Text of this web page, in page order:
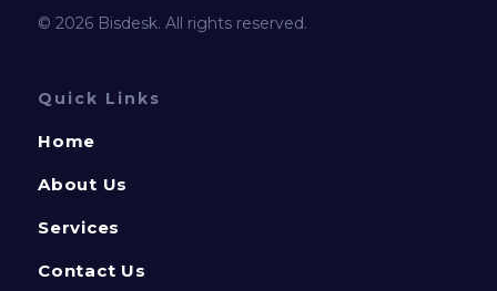
© 2026 Bisdesk. All rights reserved.
Quick Links
Home
About Us
Services
Contact Us